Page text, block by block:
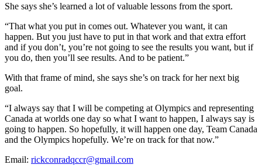
She says she’s learned a lot of valuable lessons from the sport.
“That what you put in comes out. Whatever you want, it can
happen. But you just have to put in that work and that extra effort
and if you don’t, you’re not going to see the results you want, but if
you do, then you’ll see results. And to be patient.”
With that frame of mind, she says she’s on track for her next big
goal.
“I always say that I will be competing at Olympics and representing
Canada at worlds one day so what I want to happen, I always say is
going to happen. So hopefully, it will happen one day, Team Canada
and the Olympics hopefully. We’re on track for that now.”
Email: rickconradqccr@gmail.com